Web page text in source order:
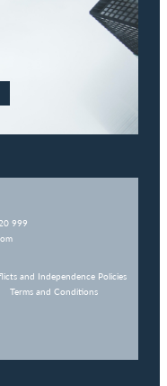
999
and Independence Policies
Terms and Conditions